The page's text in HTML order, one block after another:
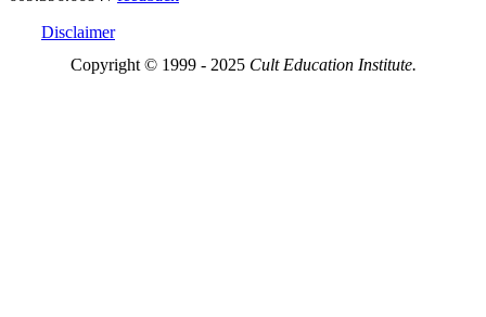
Disclaimer
Copyright © 1999 - 2025 Cult Education Institute.